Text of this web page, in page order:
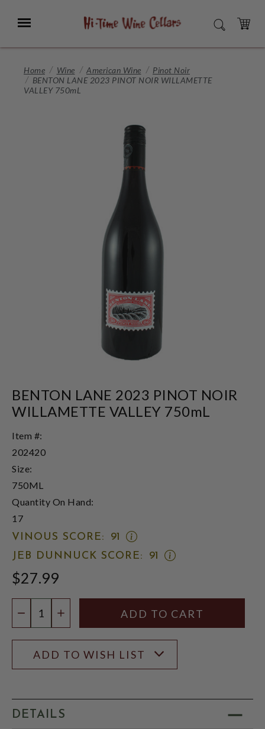
Main
Menu SEARCH
CART
Home Wine American Wine
Pinot Noir
BENTON LANE 2023 PINOT NOIR WILLAMETTE
VALLEY 750mL
BENTON LANE 2023 PINOT NOIR
WILLAMETTE VALLEY 750mL
Item #:
202420
Size:
750ML
Quantity On Hand:
17
VINOUS SCORE:
91
OPEN
SCORE:
JEB DUNNUCK SCORE: 91
OPEN
RATING
MODAL
$27.99
DECREASE QUANTITY
INCREASE QUANTITY
ADD TO WISH LIST
DETAILS